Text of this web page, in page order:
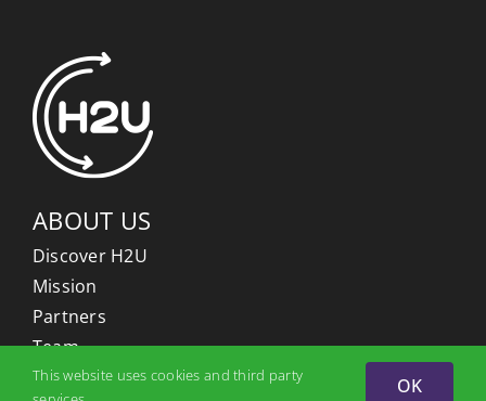
ABOUT US
Discover H2U
Mission
Partners
Team
This website uses cookies and third party
OK